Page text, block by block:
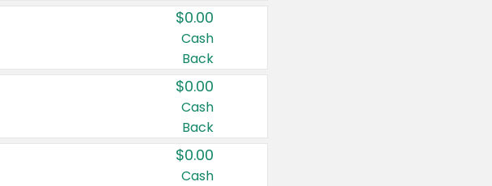
$0.00
Cash
Back
$0.00
Cash
Back
$0.00
Cash